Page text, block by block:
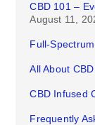
CBD 101 –
August 11,
Full-
All About
CBD Infused
Frequently